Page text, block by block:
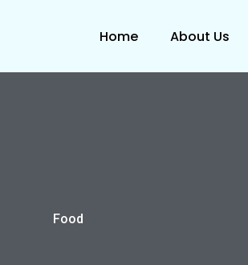
Home About Us
Food